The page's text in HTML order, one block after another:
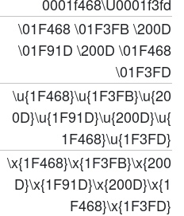
\01F468 \01F3FB \200D
\01F91D \200D \01F468
\01F3FD
\u{1F468}\u{1F3FB}\u{20
0D}\u{1F91D}\u{200D}\u{
1F468}\u{1F3FD}
\x{1F468}\x{1F3FB}\x{200
D}\x{1F91D}\x{200D}\x{1
F468}\x{1F3FD}